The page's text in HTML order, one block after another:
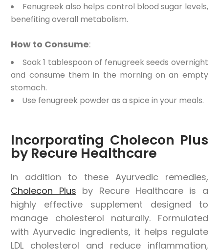
Fenugreek also helps control blood sugar levels,
benefiting overall metabolism.
How to Consume:
Soak 1 tablespoon of fenugreek seeds overnight
and consume them in the morning on an empty
stomach.
Use fenugreek powder as a spice in your meals.
Incorporating Cholecon Plus
by Recure Healthcare
In addition to these Ayurvedic remedies,
Cholecon Plus by Recure Healthcareis a
highly effective supplement designed to
manage cholesterol naturally. Formulated
with Ayurvedic ingredients, it helps regulate
LDL cholesterol and reduce inflammation,